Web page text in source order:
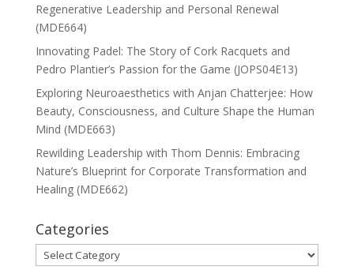
Regenerative Leadership and Personal Renewal
(MDE664)
Innovating Padel: The Story of Cork Racquets and
Pedro Plantier’s Passion for the Game (JOPS04E13)
Exploring Neuroaesthetics with Anjan Chatterjee: How
Beauty, Consciousness, and Culture Shape the Human
Mind (MDE663)
Rewilding Leadership with Thom Dennis: Embracing
Nature’s Blueprint for Corporate Transformation and
Healing (MDE662)
Categories
Categories